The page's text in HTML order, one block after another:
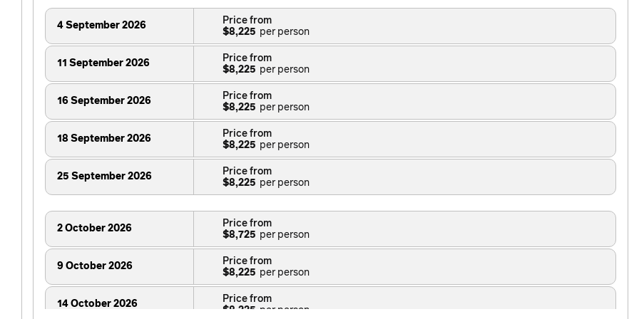
4 September 2026
$8,225
Price from
11 September 2026
$8,225
Price from
16 September 2026
$8,225
Price from
18 September 2026
$8,225
Price from
25 September 2026
$8,225
Price from
2 October 2026
$8,725
Price from
9 October 2026
$8,225
Price from
14 October 2026
$8,225
Price from